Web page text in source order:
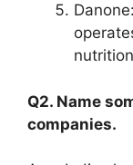
Q2. Name
companies.